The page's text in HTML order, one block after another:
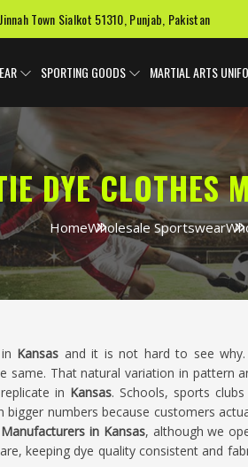
Town Sialkot 51310, Punjab, Pakistan
SPORTING GOODS MARTIAL ARTS
DYE CLOTHES
HomeWholesale Sportswear
Kansas and it is not hard to see why.
same. That natural variation in pattern
in Kansas. Schools, sports
bigger numbers because customers
in Kansas, although we
keeping dye quality consistent and